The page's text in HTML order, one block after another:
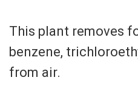
This plant removes
benzene,
from air.